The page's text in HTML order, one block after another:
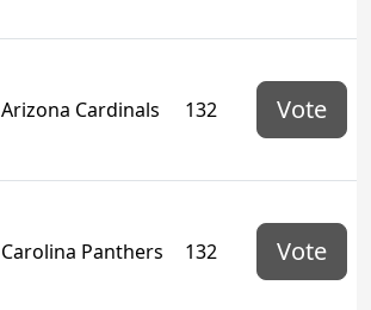
Arizona Cardinals 132 Vote
Carolina Panthers 132 Vote